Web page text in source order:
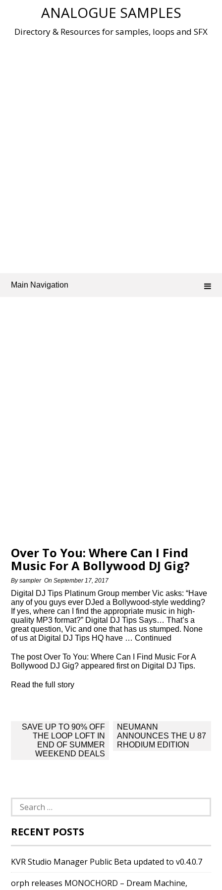
ANALOGUE SAMPLES
Directory & Resources for samples, loops and SFX
Main Navigation
Over To You: Where Can I Find
Music For A Bollywood DJ Gig?
Bysampler OnSeptember 17, 2017
Digital DJ Tips Platinum Group member Vic asks: “Have
any of you guys ever DJed a Bollywood-style wedding?
If yes, where can I find the appropriate music in high-
quality MP3 format?” Digital DJ Tips Says… That’s a
great question, Vic and one that has us stumped. None
of us at Digital DJ Tips HQ have … Continued
The post Over To You: Where Can I Find Music For A
Bollywood DJ Gig? appeared first on Digital DJ Tips.
Read the full story
Post
navigation
SAVE UP TO 90% OFF
THE LOOP LOFT IN
END OF SUMMER
WEEKEND DEALS
NEUMANN
ANNOUNCES THE U 87
RHODIUM EDITION
Search
for:
RECENT POSTS
KVR Studio Manager Public Beta updated to v0.4.0.7
orph releases MONOCHORD – Dream Machine,